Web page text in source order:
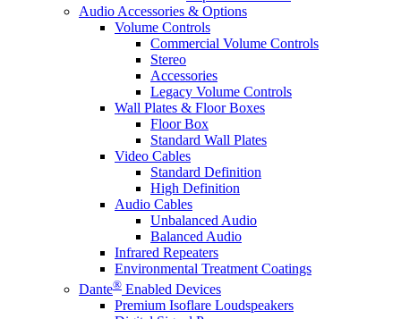
Audio Accessories & Options
Volume Controls
Commercial Volume Controls
Stereo
Accessories
Legacy Volume Controls
Wall Plates & Floor Boxes
Floor Box
Standard Wall Plates
Video Cables
Standard Definition
High Definition
Audio Cables
Unbalanced Audio
Balanced Audio
Infrared Repeaters
Environmental Treatment Coatings
Dante® Enabled Devices
Premium Isoflare Loudspeakers